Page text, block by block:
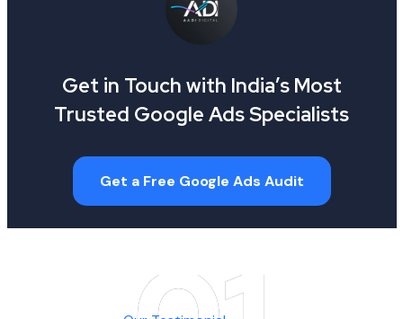
Get in Touch with India’s Most
Trusted Google Ads Specialists
Get a Free Google Ads Audit